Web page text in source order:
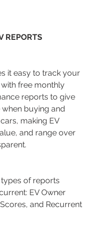
REPORTS
it easy to track your
free monthly
reports to give
buying and
making EV
and range over
of reports
EV Owner
and Recurrent